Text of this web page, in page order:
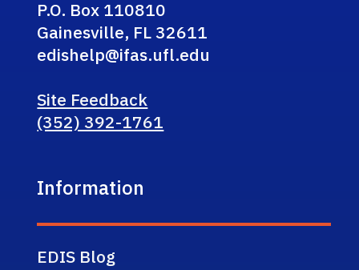
P.O. Box 110810
Gainesville, FL 32611
edishelp@ifas.ufl.edu
Site Feedback
(352) 392-1761
Information
EDIS Blog